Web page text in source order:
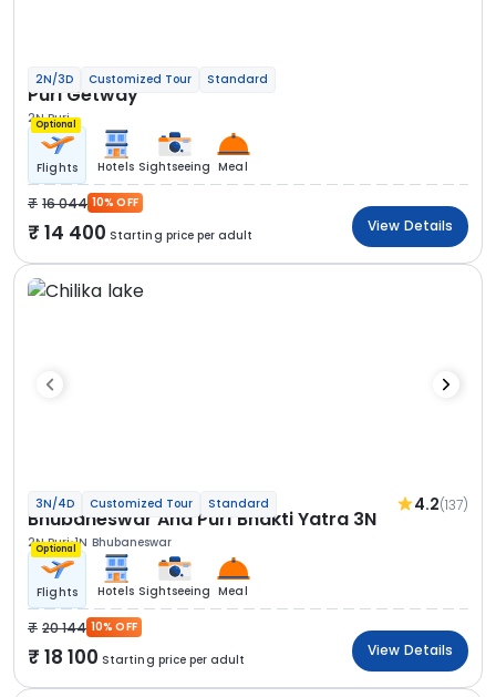
2N/3D Customized Tour Standard
Puri Getway
2N Puri
Optional
Flights Hotels Sightseeing Meal
16 044 10% OFF
14 400 Starting price per adult
View Details
3N/4D Customized Tour Standard 4.2(137)
Bhubaneswar And Puri Bhakti Yatra 3N
2N Puri 1N Bhubaneswar
Optional
Flights Hotels Sightseeing Meal
20 144 10% OFF
18 100 Starting price per adult
View Details